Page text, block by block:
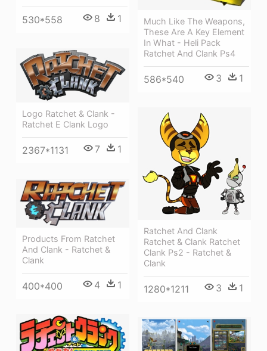
530*558 8 1
Much Like The Weapons,
These Are A Key Element
In What - Heli Pack
Ratchet And Clank Ps4
586*540 3 1
Logo Ratchet & Clank -
Ratchet E Clank Logo
2367*1131 7 1
Ratchet And Clank
Ratchet & Clank Ratchet
Clank Ps2 - Ratchet &
Clank
1280*1211 3 1
Products From Ratchet
And Clank - Ratchet &
Clank
400*400 4 1